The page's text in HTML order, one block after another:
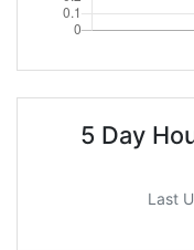
5 Day
Last